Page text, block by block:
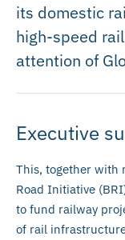
its domestic
high-speed
attention of
Executive
This, together with
Road Initiative
to fund railway
of rail